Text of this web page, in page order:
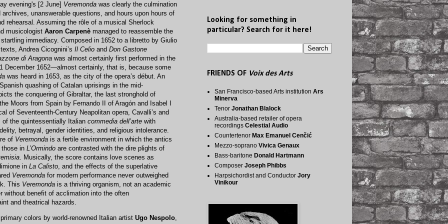
evening's [2 June] Veremonda was clearly the culmination
unanswerable questions, and hours upon hours of
rehearsal. Assuming the rôle of a musical Sherlock
musicologist Aaron Carpenè managed to reassemble the
immediacy. Composed in 1652 to a libretto by Giulio
Andrea Cicognini’s Il Celio and Don Gastone
di Aragona was almost certainly first performed in the
December 1652—almost certainly, that is, because some
was heard in 1653, as the city of the opera’s début. An
quashing of Catalan uprisings in the mid-
the conquering of Gibraltar, the last stronghold of
Moors from Spain by Fernando II of Aragón and Isabel I
of Seventeenth-Century Neapolitan opera, Cavalli’s and
of the quintessentially Italian commedia dell’arte with
betrayal, gender identities, and religious intolerance.
of Veremonda is a fertile environment in which the antics
in L’Ormindo are contrasted with the dire plights of
. Musically, the score contains love scenes as
in La Calisto , and the effects of the superlative
Veremonda for modern performance never outweighed
This Veremonda is a thriving organism, not an academic
without benefit of acclimation into the often
and theatrical hazards.
colors by world-renowned Italian artist Ugo Nespolo
Looking for something in
particular? Search for it here!
FRIENDS OF Voix des Arts
San Francisco-based Arts institution Ars
Minerva
Tenor Jonathan Blalock
Australia-based retailer of opera
recordings Celestial Audio
Countertenor Max Emanuel Cenčić
Mezzo-soprano Vivica Genaux
Bass-baritone Donald Hartmann
Composer Joseph Phibbs
Harpsichordist and Conductor Jory
Vinikour